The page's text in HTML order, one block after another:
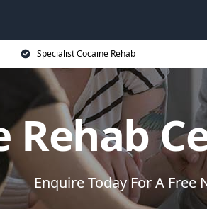
Specialist Cocaine Rehab
Rehab
Enquire Today For A